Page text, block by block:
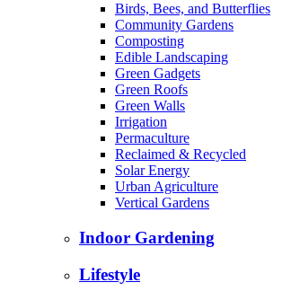
Birds, Bees, and Butterflies
Community Gardens
Composting
Edible Landscaping
Green Gadgets
Green Roofs
Green Walls
Irrigation
Permaculture
Reclaimed & Recycled
Solar Energy
Urban Agriculture
Vertical Gardens
Indoor Gardening
Lifestyle